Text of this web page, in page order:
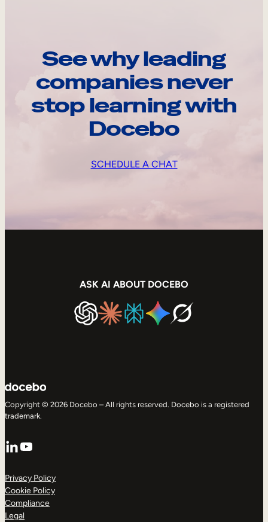
See why leading
companies never
stop learning with
Docebo
SCHEDULE A CHAT
ASK AI ABOUT DOCEBO
Copyright © 2026 Docebo – All rights reserved. Docebo is a registered
trademark.
LinkedIn
YouTube
Privacy Policy
Cookie Policy
Compliance
Legal